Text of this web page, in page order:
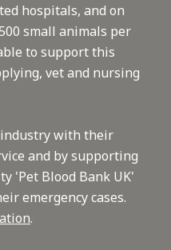
hospitals, and on
small animals per
to support this
vet and nursing
with their
and by supporting
'Pet Blood Bank UK'
emergency cases.
.